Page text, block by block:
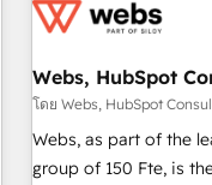
and expertise across
and extensibility. When you work with Aptitude 8, you get a
team – not an
strategy,
100% US-based, FTE team
Webs, HubSpot
โดย Webs, HubSpot
Webs, as part of the
group of 150 Fte, is the trusted Elite HubSpot CRM Partner